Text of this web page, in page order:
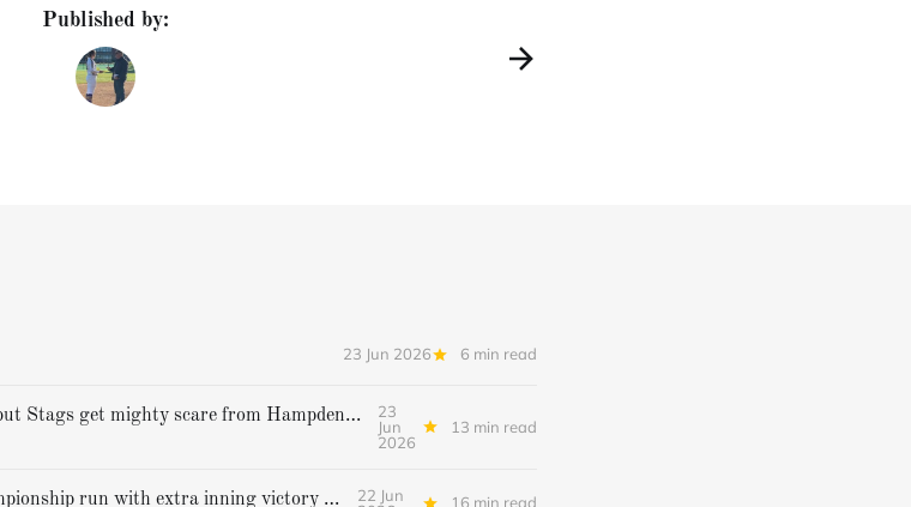
Published by:
23 Jun 2026 6 min read
Cheverus' coronation complete, but Stags get mighty scare from Hampden Academy in state game
23
Jun
2026
13 min read
Gorham caps one-of-a-kind championship run with extra inning victory over Bangor
22 Jun
16 min read